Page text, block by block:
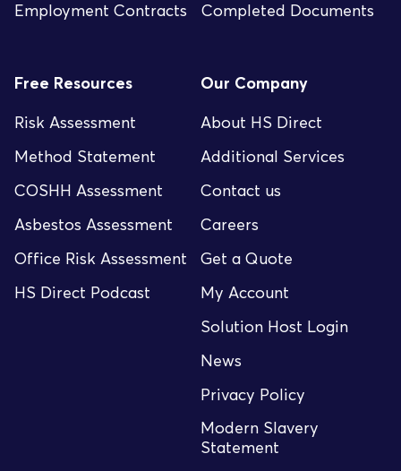
Employment Contracts
Completed Documents
Free Resources
Risk Assessment
Method Statement
COSHH Assessment
Asbestos Assessment
Office Risk Assessment
HS Direct Podcast
Our Company
About HS Direct
Additional Services
Contact us
Careers
Get a Quote
My Account
Solution Host Login
News
Privacy Policy
Modern Slavery
Statement